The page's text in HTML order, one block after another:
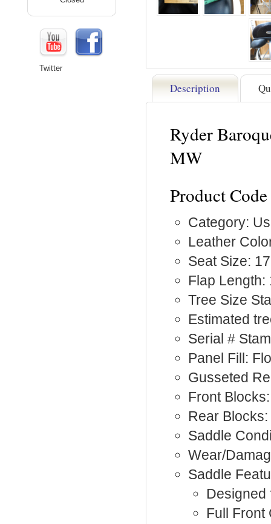
Description
Ryder
MW
Product
Category:
Leather
Seat Size:
Flap Length:
Tree Size
Estimated
Serial #
Panel Fill:
Gusseted
Front
Rear Blocks:
Saddle
Wear/
Saddle
Designed
Full Front
Twitter